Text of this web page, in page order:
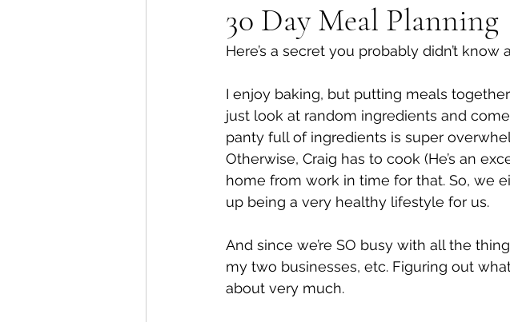
30 Day Meal Planning
Here’s a secret you probably didn’t
I enjoy baking, but putting meals together
just look at random ingredients and
panty full of ingredients is super
Otherwise, Craig has to cook (He’s an
home from work in time for that. So, we
up being a very healthy lifestyle for us.
And since we’re SO busy with all the
my two businesses, etc. Figuring out
about very much.